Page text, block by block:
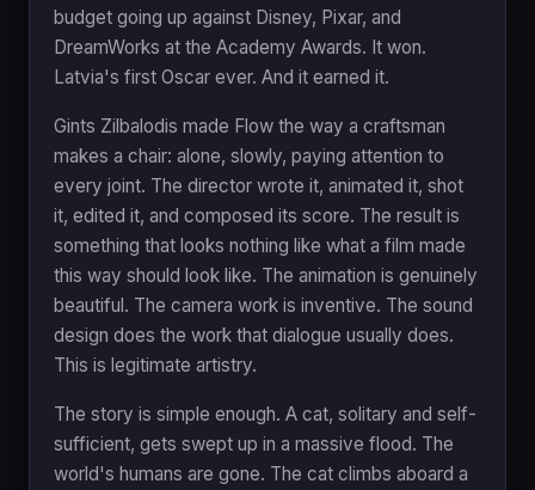
budget going up against Disney, Pixar, and
DreamWorks at the Academy Awards. It won.
Latvia's first Oscar ever. And it earned it.
Gints Zilbalodis made Flow the way a craftsman
makes a chair: alone, slowly, paying attention to
every joint. The director wrote it, animated it, shot
it, edited it, and composed its score. The result is
something that looks nothing like what a film made
this way should look like. The animation is genuinely
beautiful. The camera work is inventive. The sound
design does the work that dialogue usually does.
This is legitimate artistry.
The story is simple enough. A cat, solitary and self-
sufficient, gets swept up in a massive flood. The
world's humans are gone. The cat climbs aboard a